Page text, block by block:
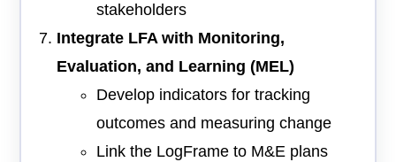
stakeholders
Integrate LFA with Monitoring,
Evaluation, and Learning (MEL)
Develop indicators for tracking
outcomes and measuring change
Link the LogFrame to M&E plans